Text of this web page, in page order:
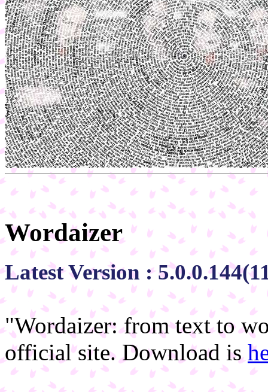
Wordaizer
Latest Version :
"Wordaizer: from text to
official site. Download is